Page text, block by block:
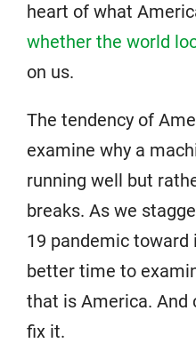
heart of what
whether the world
on us.
The tendency of
examine why a
running well but
breaks. As we
19 pandemic toward
better time to
that is America.
fix it.